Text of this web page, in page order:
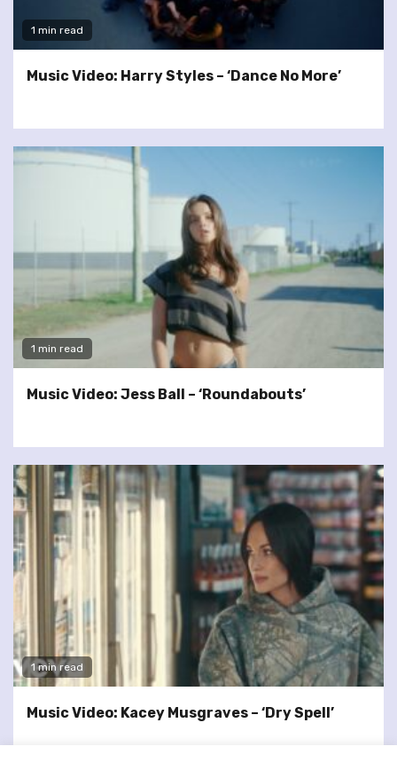
1 min read
Music Video: Harry Styles – ‘Dance No More’
1 min read
Music Video: Jess Ball – ‘Roundabouts’
1 min read
Music Video: Kacey Musgraves – ‘Dry Spell’